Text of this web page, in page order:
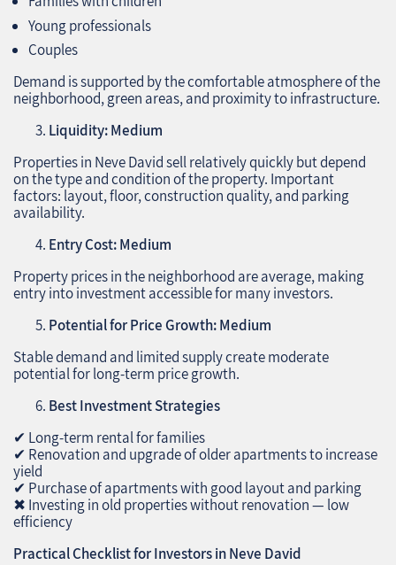
Young professionals
Couples
Demand is supported by the comfortable atmosphere of the
neighborhood, green areas, and proximity to infrastructure.
Liquidity: Medium
Properties in Neve David sell relatively quickly but depend
on the type and condition of the property. Important
factors: layout, floor, construction quality, and parking
availability.
Entry Cost: Medium
Property prices in the neighborhood are average, making
entry into investment accessible for many investors.
Potential for Price Growth: Medium
Stable demand and limited supply create moderate
potential for long-term price growth.
Best Investment Strategies
✔ Long-term rental for families
✔ Renovation and upgrade of older apartments to increase
yield
✔ Purchase of apartments with good layout and parking
✖ Investing in old properties without renovation — low
efficiency
Practical Checklist for Investors in Neve David